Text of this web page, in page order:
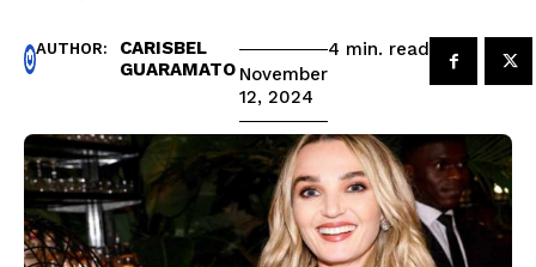
AUTHOR:
CARISBEL
GUARAMATO November
12, 2024
4 min. read